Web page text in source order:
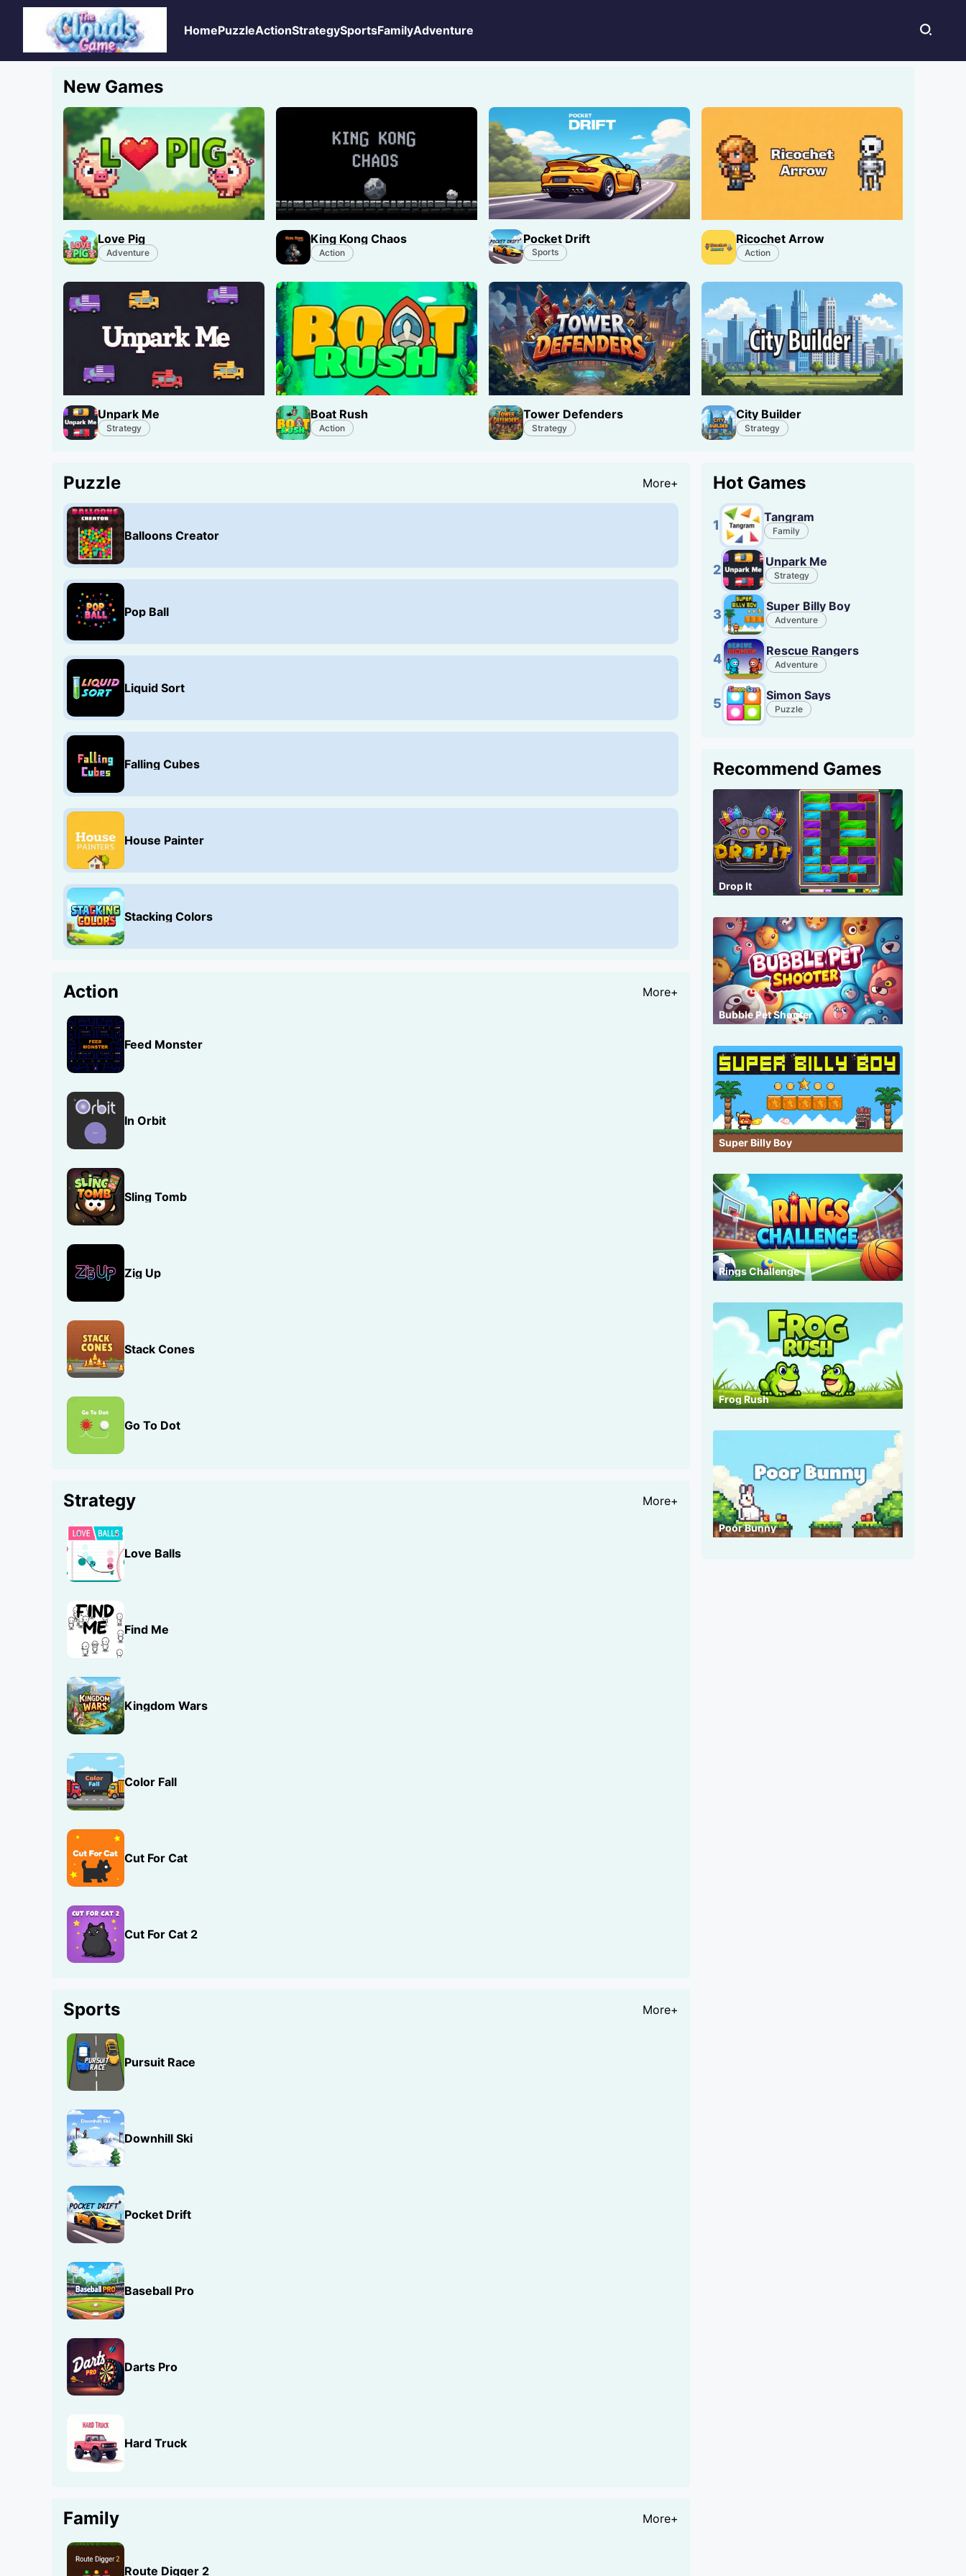
HomePuzzleActionStrategySportsFamilyAdventure
New Games
Love Pig
Adventure
King Kong Chaos
Action
Pocket Drift
Sports
Ricochet Arrow
Action
Unpark Me
Strategy
Boat Rush
Action
Tower Defenders
Strategy
City Builder
Strategy
Puzzle More+
Balloons Creator
Pop Ball
Liquid Sort
Falling Cubes
House Painter
Stacking Colors
Action More+
Feed Monster
In Orbit
Sling Tomb
Zig Up
Stack Cones
Go To Dot
Strategy More+
Love Balls
Find Me
Kingdom Wars
Color Fall
Cut For Cat
Cut For Cat 2
Sports More+
Pursuit Race
Downhill Ski
Pocket Drift
Baseball Pro
Darts Pro
Hard Truck
Family More+
Route Digger 2
Hot Games
1
Tangram
Family
2
Unpark Me
Strategy
3
Super Billy Boy
Adventure
4
Rescue Rangers
Adventure
5
Simon Says
Puzzle
Recommend Games
Drop It
Bubble Pet Shooter
Super Billy Boy
Rings Challenge
Frog Rush
Poor Bunny